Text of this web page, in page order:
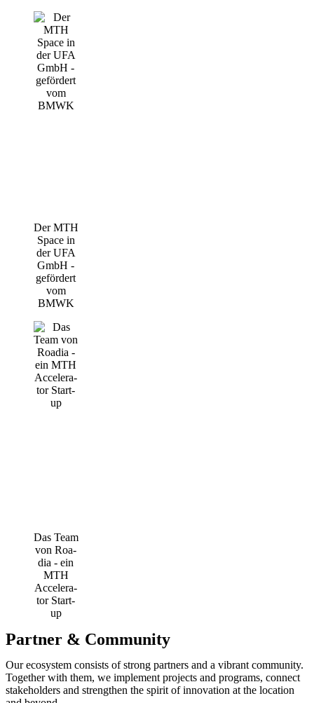
Der MTH
Space in
der UFA
GmbH -
geför­dert
vom
BMWK
Das Team
von Roa­
dia - ein
MTH
Acce­le­ra­
tor Start-
up
Partner & Community
Our ecosystem consists of strong partners and a vibrant community.
Together with them, we implement projects and programs, connect
stakeholders and strengthen the spirit of innovation at the location